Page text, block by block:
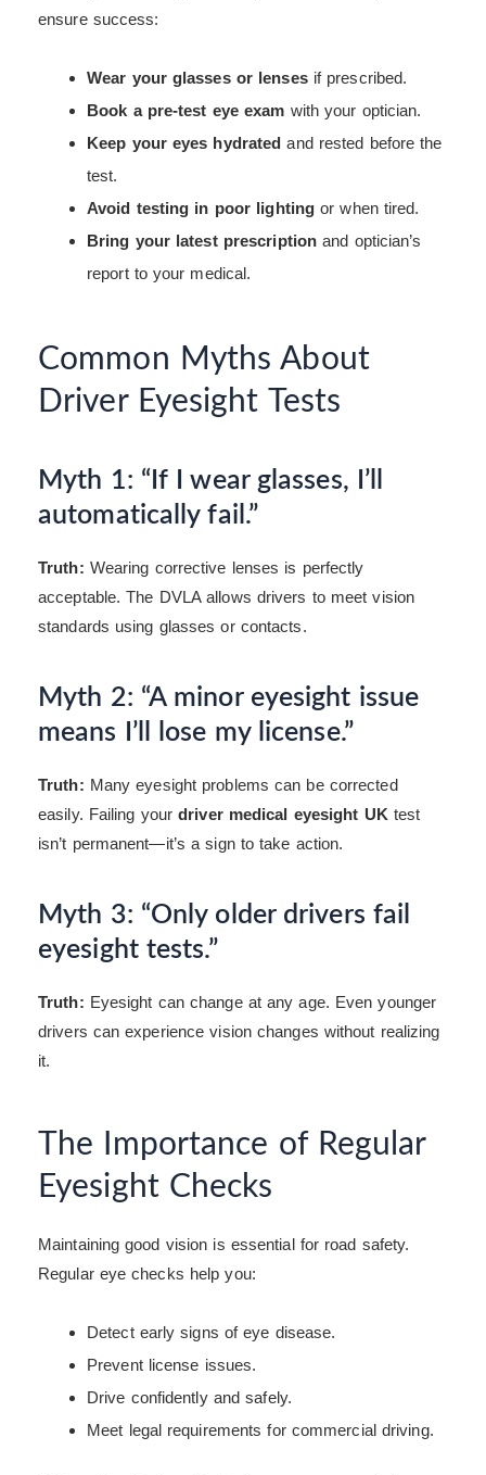
ensure success:
Wear your glasses or lensesif prescribed.
Book a pre-test eye exam with your optician.
Keep your eyes hydrated and rested before the
test.
Avoid testing in poor lighting or when tired.
Bring your latest prescription and optician’s
report to your medical.
Common Myths About
Driver Eyesight Tests
Myth 1: “If I wear glasses, I’ll
automatically fail.”
Truth: Wearing corrective lenses is perfectly
acceptable. The DVLA allows drivers to meet vision
standards using glasses or contacts.
Myth 2: “A minor eyesight issue
means I’ll lose my license.”
Truth: Many eyesight problems can be corrected
easily. Failing yourdriver medical eyesight UK test
isn’t permanent—it’s a sign to take action.
Myth 3: “Only older drivers fail
eyesight tests.”
Truth: Eyesight can change at any age. Even younger
drivers can experience vision changes without realizing
it.
The Importance of Regular
Eyesight Checks
Maintaining good vision is essential for road safety.
Regular eye checks help you:
Detect early signs of eye disease.
Prevent license issues.
Drive confidently and safely.
Meet legal requirements for commercial driving.